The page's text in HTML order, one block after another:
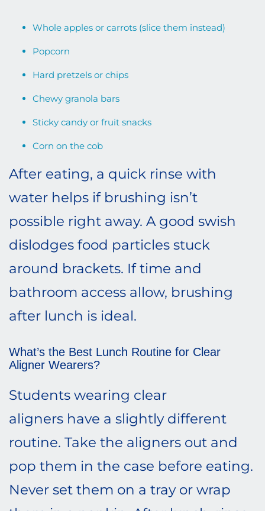
Whole apples or carrots (slice them instead)
Popcorn
Hard pretzels or chips
Chewy granola bars
Sticky candy or fruit snacks
Corn on the cob
After eating, a quick rinse with
water helps if brushing isn’t
possible right away. A good swish
dislodges food particles stuck
around brackets. If time and
bathroom access allow, brushing
after lunch is ideal.
What’s the Best Lunch Routine for Clear
Aligner Wearers?
Students wearing clear
aligners have a slightly different
routine. Take the aligners out and
pop them in the case before eating.
Never set them on a tray or wrap